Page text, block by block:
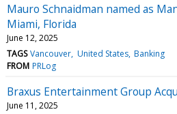
Mauro Schnaidman named as
Miami, Florida
June 12, 2025
TAGS Vancouver United States Banking
FROM PRLog
Braxus Entertainment Group
June 11, 2025